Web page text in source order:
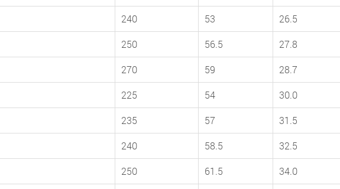
240 53 26.5
250 56.5 27.8
270 59 28.7
225 54 30.0
235 57 31.5
240 58.5 32.5
250 61.5 34.0